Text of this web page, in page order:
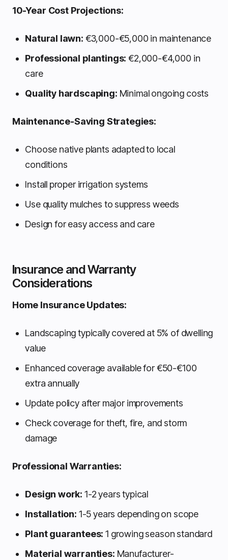
10-Year Cost Projections:
Natural lawn: €3,000-€5,000 in maintenance
Professional plantings: €2,000-€4,000 in
care
Quality hardscaping: Minimal ongoing costs
Maintenance-Saving Strategies:
Choose native plants adapted to local
conditions
Install proper irrigation systems
Use quality mulches to suppress weeds
Design for easy access and care
Insurance and Warranty
Considerations
Home Insurance Updates:
Landscaping typically covered at 5% of dwelling
value
Enhanced coverage available for €50-€100
extra annually
Update policy after major improvements
Check coverage for theft, fire, and storm
damage
Professional Warranties:
Design work: 1-2 years typical
Installation: 1-5 years depending on scope
Plant guarantees: 1 growing season standard
Material warranties: Manufacturer-